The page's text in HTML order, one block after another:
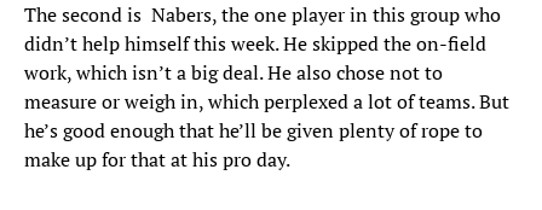
The second is Nabers, the one player in this group who
didn’t help himself this week. He skipped the on-field
work, which isn’t a big deal. He also chose not to
measure or weigh in, which perplexed a lot of teams. But
he’s good enough that he’ll be given plenty of rope to
make up for that at his pro day.